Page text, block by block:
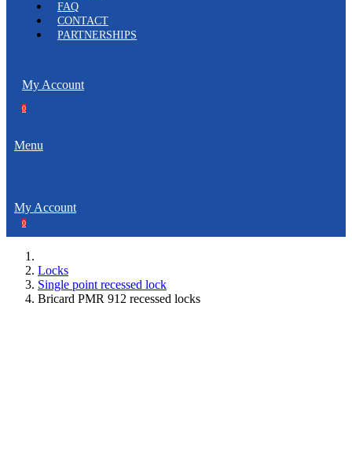
FAQ
CONTACT
PARTNERSHIPS
My Account
0
Menu
My Account
0
Locks
Single point recessed lock
Bricard PMR 912 recessed locks